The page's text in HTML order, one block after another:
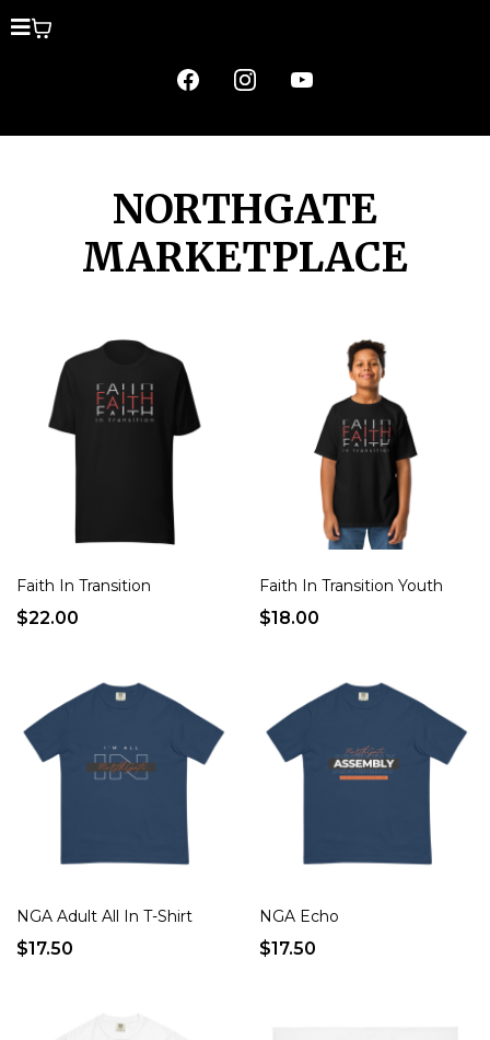
NORTHGATE
MARKETPLACE
Faith In Transition
$22.00
Faith In Transition Youth
$18.00
NGA Adult All In T-Shirt
$17.50
NGA Echo
$17.50